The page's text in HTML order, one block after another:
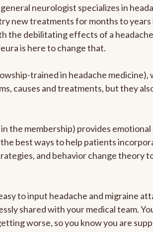
neurologist specializes in
new treatments for months to
the debilitating effects of a headache
is here to change that.
trained in headache medicine),
causes and treatments, but they
the membership) provides
best ways to help patients
and behavior change theory
to input headache and migraine
shared with your medical team.
worse, so you know you are